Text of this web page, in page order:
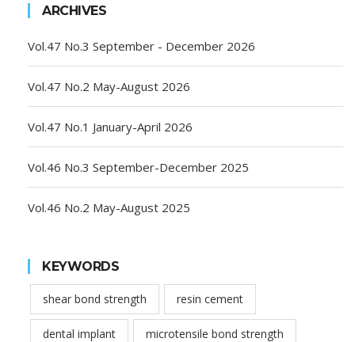
ARCHIVES
Vol.47 No.3 September - December 2026
Vol.47 No.2 May-August 2026
Vol.47 No.1 January-April 2026
Vol.46 No.3 September-December 2025
Vol.46 No.2 May-August 2025
KEYWORDS
shear bond strength resin cement
dental implant microtensile bond strength